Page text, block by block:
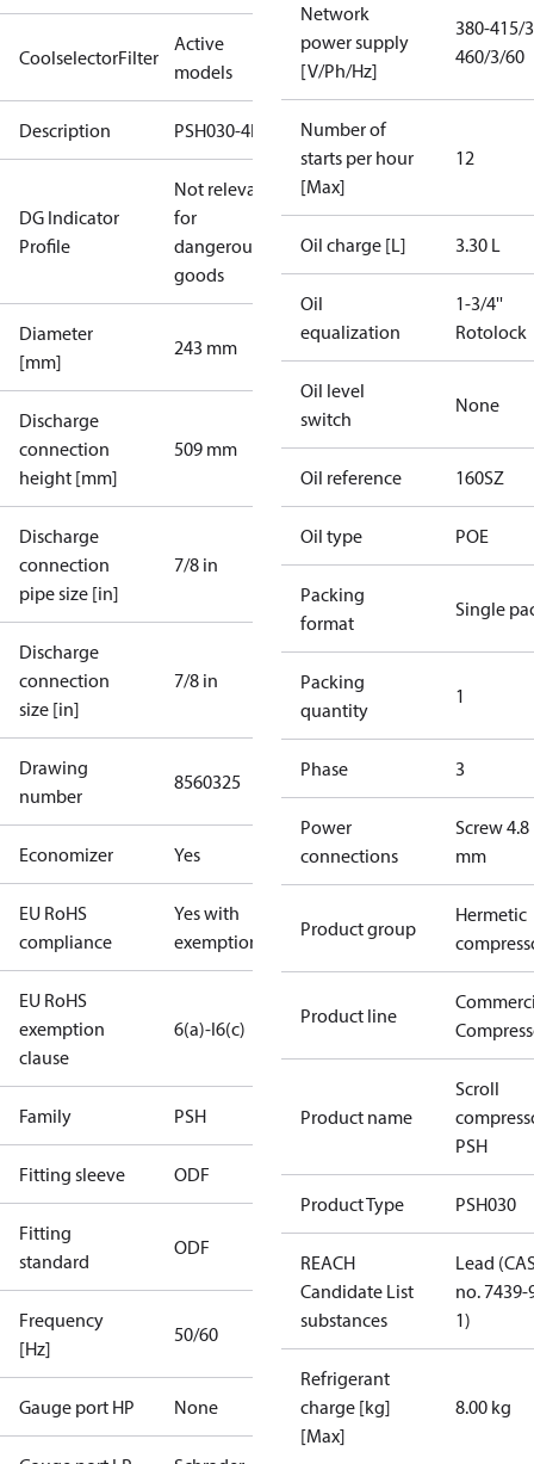
CoolselectorFilter
Active
models
Description PSH030-4E
DG Indicator
Profile
Not relevant
for
dangerous
goods
Diameter
[mm]
243 mm
Discharge
connection
height [mm]
509 mm
Discharge
connection
pipe size [in]
7/8 in
Discharge
connection
size [in]
7/8 in
Drawing
number
8560325
Economizer Yes
EU RoHS
compliance
Yes with
exemptions
EU RoHS
exemption
clause
6(a)-I6(c)
Family PSH
Fitting sleeve ODF
Fitting
standard
ODF
Frequency
[Hz]
50/60
Gauge port HP None
Network
power supply
[V/Ph/Hz]
380-415/
460/3/60
Number of
starts per hour
[Max]
12
Oil charge [L] 3.30 L
Oil
equalization
1-3/4''
Rotolock
Oil level
switch
None
Oil reference 160SZ
Oil type POE
Packing
format
Single
Packing
quantity
1
Phase 3
Power
connections
Screw 4.8
mm
Product group
Hermetic
Product line
Product name
Scroll
PSH
Product Type PSH030
REACH
Candidate List
substances
Lead
no. 7439-
1)
Refrigerant
charge [kg]
[Max]
8.00 kg